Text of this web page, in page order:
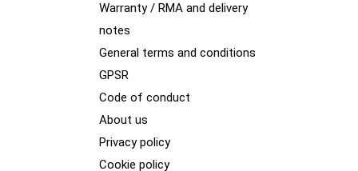
Warranty / RMA and delivery
notes
General terms and conditions
GPSR
Code of conduct
About us
Privacy policy
Cookie policy